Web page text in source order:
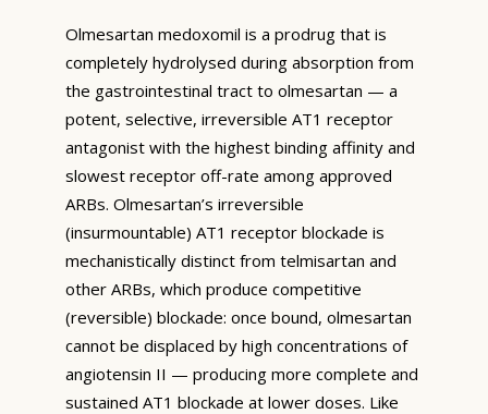
Olmesartan medoxomil is a prodrug that is
completely hydrolysed during absorption from
the gastrointestinal tract to olmesartan — a
potent, selective, irreversible AT1 receptor
antagonist with the highest binding affinity and
slowest receptor off-rate among approved
ARBs. Olmesartan’s irreversible
(insurmountable) AT1 receptor blockade is
mechanistically distinct from telmisartan and
other ARBs, which produce competitive
(reversible) blockade: once bound, olmesartan
cannot be displaced by high concentrations of
angiotensin II — producing more complete and
sustained AT1 blockade at lower doses. Like